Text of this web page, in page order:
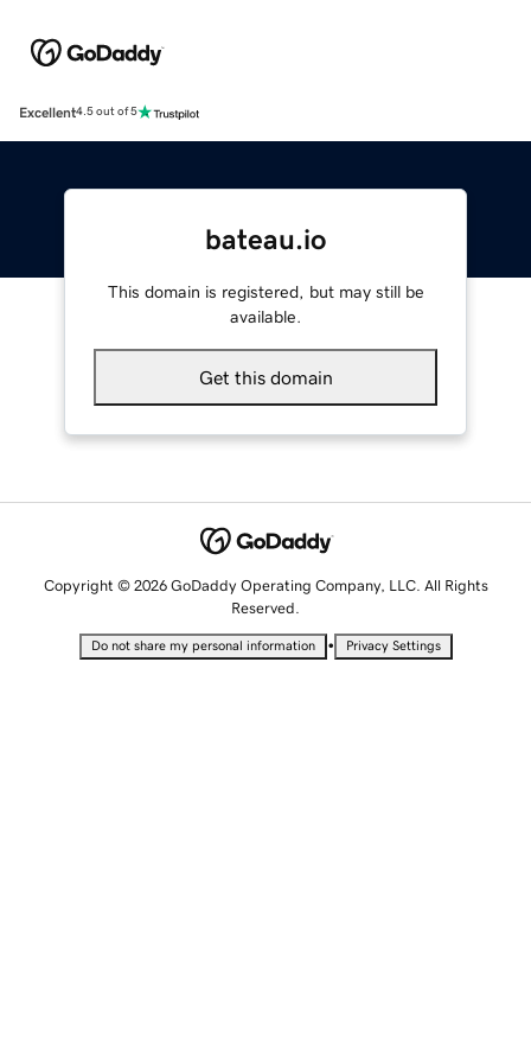
Excellent4.5 out of 5
bateau.io
This domain is registered, but may still be
available.
Get this domain
Copyright © 2026 GoDaddy Operating Company, LLC. All Rights
Reserved.
Do not share my personal information • Privacy Settings